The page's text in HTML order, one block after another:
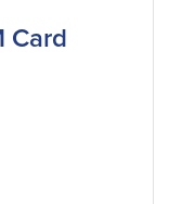
Card